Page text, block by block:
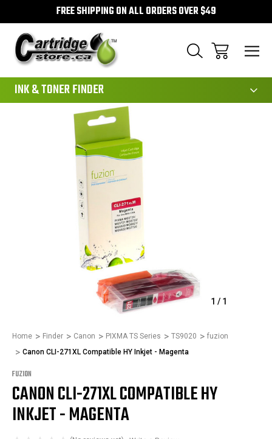
FREE SHIPPING ON ALL ORDERS OVER $49
INK & TONER FINDER
1 / 1
Home Finder Canon PIXMA TS Series TS9020
fuzion
Canon CLI-271XL Compatible HY Inkjet - Magenta
FUZION
CANON CLI-271XL COMPATIBLE HY
INKJET - MAGENTA